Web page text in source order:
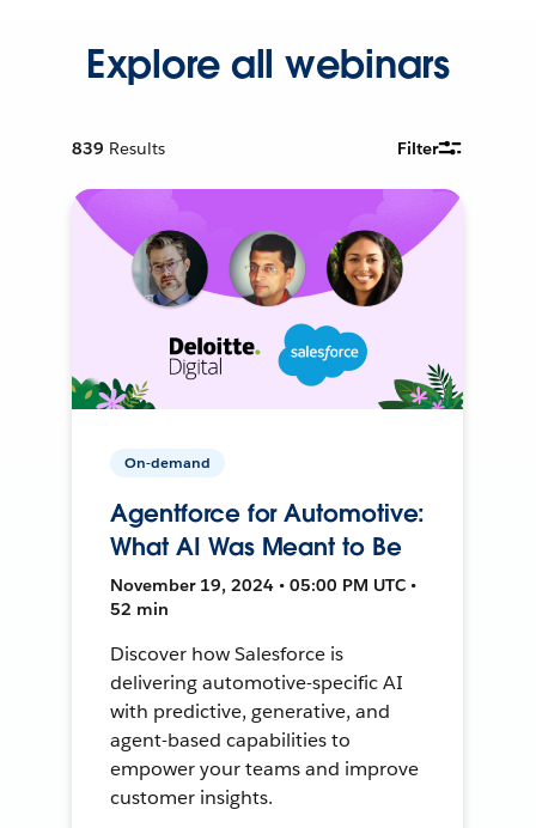
Explore all webinars
839 Results Filter
On-demand
Agentforce for Automotive:
What AI Was Meant to Be
November 19, 2024 • 05:00 PM UTC •
52 min
Discover how Salesforce is
delivering automotive-specific AI
with predictive, generative, and
agent-based capabilities to
empower your teams and improve
customer insights.